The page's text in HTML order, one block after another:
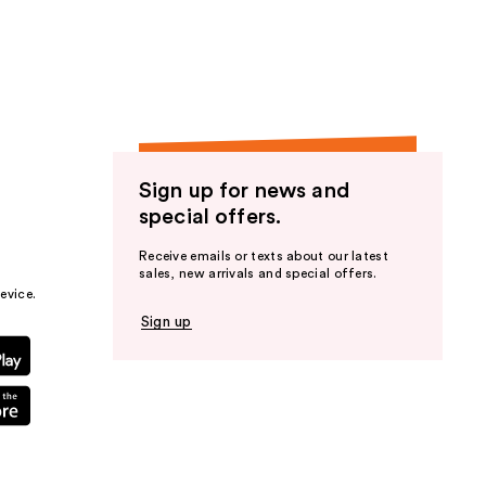
Sign up for news and
special offers.
Receive emails or texts about our latest
sales, new arrivals and special offers.
Sign up